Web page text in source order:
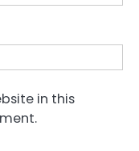
in this